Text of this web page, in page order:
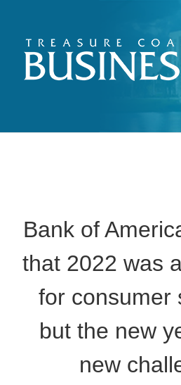
content
Bank of
that 2022 was
for consumer
but the new
new